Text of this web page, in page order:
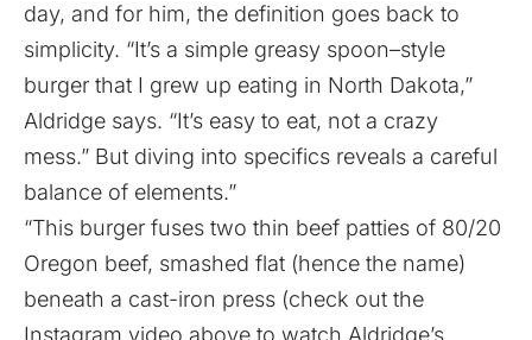
day, and for him, the definition goes back to
simplicity. “It’s a simple greasy spoon–style
burger that I grew up eating in North Dakota,”
Aldridge says. “It’s easy to eat, not a crazy
mess.” But diving into specifics reveals a careful
balance of elements.”
“This burger fuses two thin beef patties of 80/20
Oregon beef, smashed flat (hence the name)
beneath a cast-iron press (check out the
Instagram video above to watch Aldridge’s